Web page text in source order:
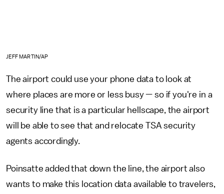
JEFF MARTIN/AP
The airport could use your phone data to look at
where places are more or less busy — so if you're in a
security line that is a particular hellscape, the airport
will be able to see that and relocate TSA security
agents accordingly.
Poinsatte added that down the line, the airport also
wants to make this location data available to travelers,